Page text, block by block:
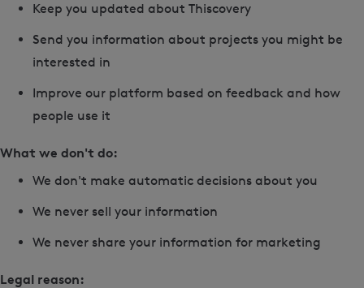
Keep you updated about Thiscovery
Send you information about projects you might be
interested in
Improve our platform based on feedback and how
people use it
What we don't do:
We don't make automatic decisions about you
We never sell your information
We never share your information for marketing
Legal reason: